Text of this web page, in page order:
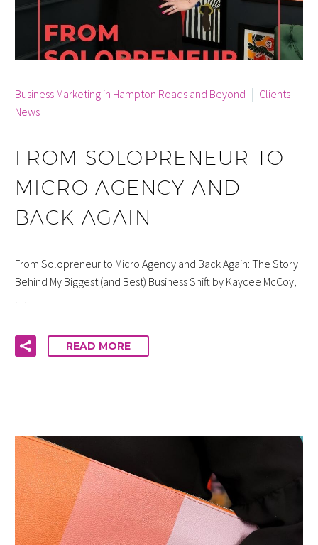
Business Marketing in Hampton Roads and Beyond
Clients
News
FROM SOLOPRENEUR TO
MICRO AGENCY AND
BACK AGAIN
From Solopreneur to Micro Agency and Back Again: The Story
Behind My Biggest (and Best) Business Shift by Kaycee McCoy,
…
READ MORE